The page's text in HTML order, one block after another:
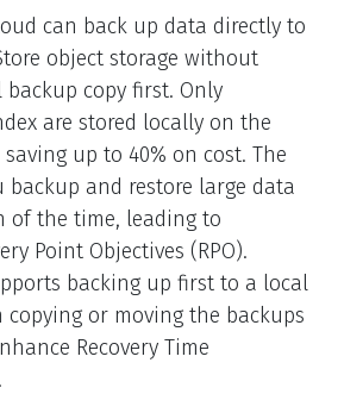
can back up data directly to
object storage without
copy first. Only
are stored locally on the
up to 40% on cost. The
and restore large data
of the time, leading to
Point Objectives (RPO).
backing up first to a local
or moving the backups
Recovery Time